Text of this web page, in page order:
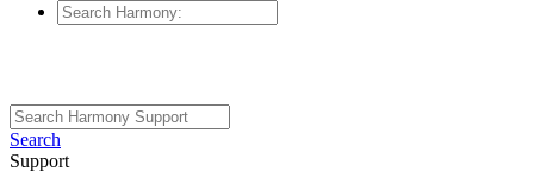
Search
Support